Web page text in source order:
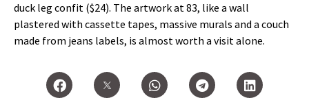
duck leg confit ($24). The artwork at 83, like a wall
plastered with cassette tapes, massive murals and a couch
made from jeans labels, is almost worth a visit alone.